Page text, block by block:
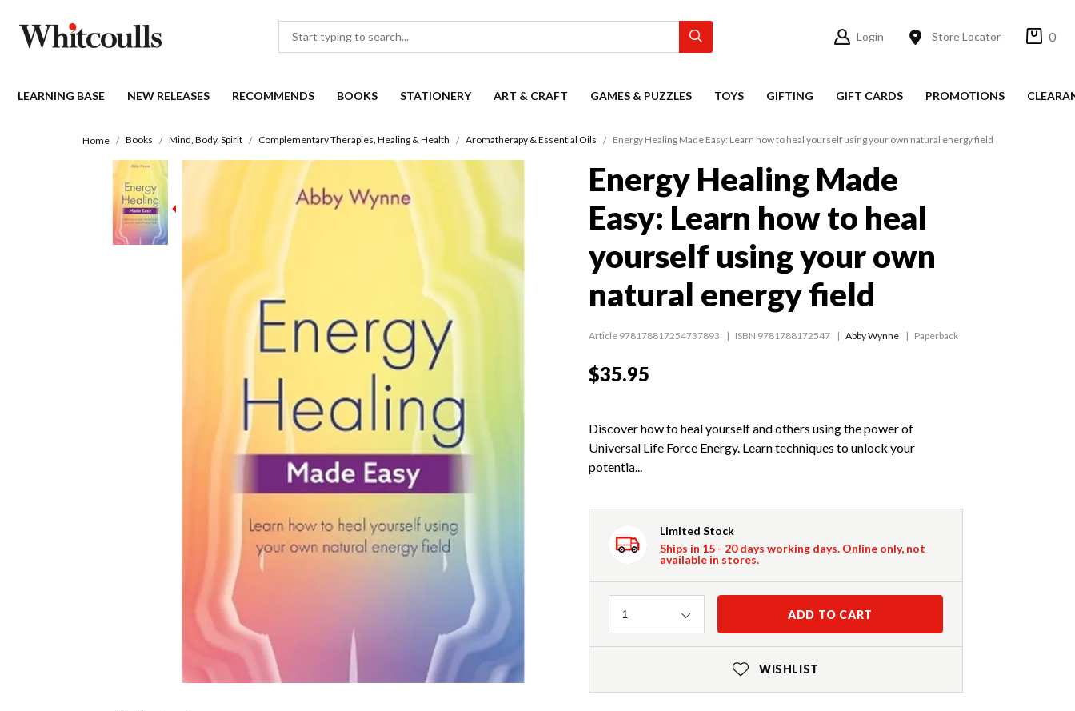
Login Store Locator 0
LEARNING BASE NEW RELEASES RECOMMENDS BOOKS STATIONERY ART & CRAFT GAMES & PUZZLES TOYS GIFTING GIFT CARDS PROMOTIONS
Home Books Mind, Body, Spirit Complementary Therapies, Healing & Health Aromatherapy & Essential Oils Energy Healing Made Easy: Learn how to heal yourself using your own natural energy field
Energy Healing Made
Easy: Learn how to heal
yourself using your own
natural energy field
Article 978178817254737893 ISBN 9781788172547 Abby Wynne Paperback
$35.95
Discover how to heal yourself and others using the power of
Universal Life Force Energy. Learn techniques to unlock your
potentia...
Limited Stock
Ships in 15 - 20 days working days. Online only, not
available in stores.
Quantity
1 ADD TO CART
WISHLIST